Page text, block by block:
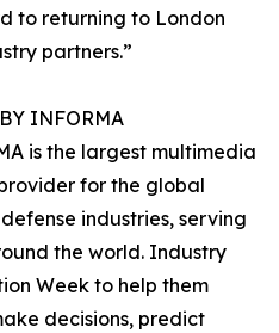
to returning to London
partners.”
INFORMA
is the largest multimedia
for the global
industries, serving
the world. Industry
Week to help them
decisions, predict